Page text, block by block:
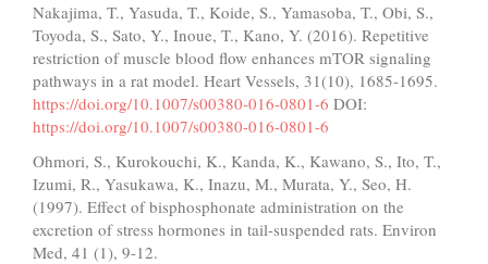
Nakajima, T., Yasuda, T., Koide, S., Yamasoba, T., Obi, S.,
Toyoda, S., Sato, Y., Inoue, T., Kano, Y. (2016). Repetitive
restriction of muscle blood flow enhances mTOR signaling
pathways in a rat model. Heart Vessels, 31(10), 1685-1695.
https://doi.org/10.1007/s00380-016-0801-6 DOI:
https://doi.org/10.1007/s00380-016-0801-6
Ohmori, S., Kurokouchi, K., Kanda, K., Kawano, S., Ito, T.,
Izumi, R., Yasukawa, K., Inazu, M., Murata, Y., Seo, H.
(1997). Effect of bisphosphonate administration on the
excretion of stress hormones in tail-suspended rats. Environ
Med, 41 (1), 9-12.